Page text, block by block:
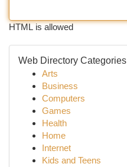
HTML is allowed
Web Directory Categories
Arts
Business
Computers
Games
Health
Home
Internet
Kids and Teens